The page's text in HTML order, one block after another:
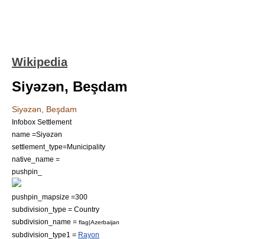
Wikipedia
Siyəzən, Beşdam
Siyəzən, Beşdam
Infobox Settlement
name =Siyəzən
settlement_type=Municipality
native_name =
pushpin_
pushpin_mapsize =300
subdivision_type = Country
subdivision_name = flag|Azerbaijan
subdivision_type1 = Rayon